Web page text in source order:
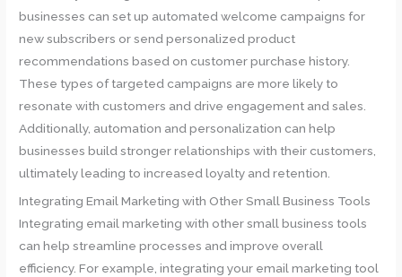
businesses can set up automated welcome campaigns for
new subscribers or send personalized product
recommendations based on customer purchase history.
These types of targeted campaigns are more likely to
resonate with customers and drive engagement and sales.
Additionally, automation and personalization can help
businesses build stronger relationships with their customers,
ultimately leading to increased loyalty and retention.
Integrating Email Marketing with Other Small Business Tools
Integrating email marketing with other small business tools
can help streamline processes and improve overall
efficiency. For example, integrating your email marketing tool